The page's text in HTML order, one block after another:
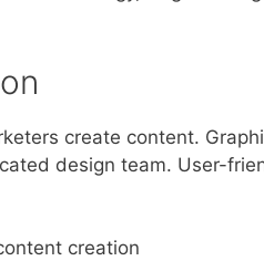
create content.
design team. User-
creation